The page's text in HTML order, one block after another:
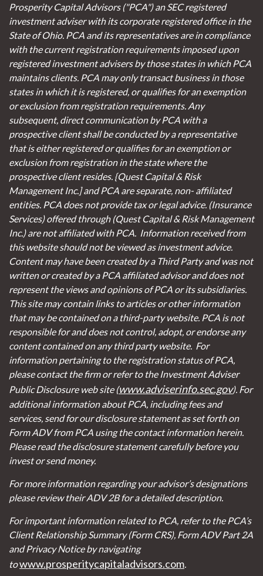
Prosperity Capital Advisors ("PCA") an SEC registered
investment adviser with its corporate registered office in the
State of Ohio. PCA and its representatives are in compliance
with the current registration requirements imposed upon
registered investment advisers by those states in which PCA
maintains clients. PCA may only transact business in those
states in which it is registered, or qualifies for an exemption
or exclusion from registration requirements. Any
subsequent, direct communication by PCA with a
prospective client shall be conducted by a representative
that is either registered or qualifies for an exemption or
exclusion from registration in the state where the
prospective client resides. {Quest Capital & Risk
Management Inc.] and PCA are separate, non- affiliated
entities. PCA does not provide tax or legal advice. (Insurance
Services) offered through (Quest Capital & Risk Management
Inc.) are not affiliated with PCA. Information received from
this website should not be viewed as investment advice.
Content may have been created by a Third Party and was not
written or created by a PCA affiliated advisor and does not
represent the views and opinions of PCA or its subsidiaries.
This site may contain links to articles or other information
that may be contained on a third-party website. PCA is not
responsible for and does not control, adopt, or endorse any
content contained on any third party website. For
information pertaining to the registration status of PCA,
please contact the firm or refer to the Investment Adviser
Public Disclosure web site (www.adviserinfo.sec.gov). For
additional information about PCA, including fees and
services, send for our disclosure statement as set forth on
Form ADV from PCA using the contact information herein.
Please read the disclosure statement carefully before you
invest or send money.
For more information regarding your advisor’s designations
please review their ADV 2B for a detailed description.
For important information related to PCA, refer to the PCA’s
Client Relationship Summary (Form CRS), Form ADV Part 2A
and Privacy Notice by navigating
towww.prosperitycapitaladvisors.com.